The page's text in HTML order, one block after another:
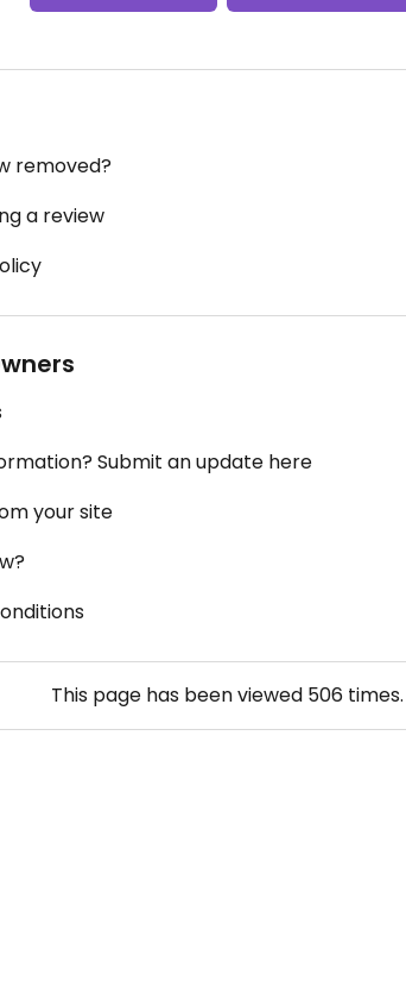
removed?
a review
Submit an update here
your site
This page has been viewed 506times.